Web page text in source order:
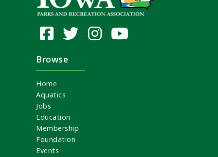
Browse
Home
Aquatics
Jobs
Education
Membership
Foundation
Events